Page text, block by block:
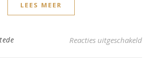
LEES MEER
Reacties uitgeschakeld